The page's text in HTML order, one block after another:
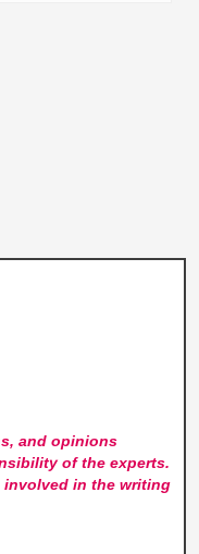
and opinions
of the experts.
involved in the writing